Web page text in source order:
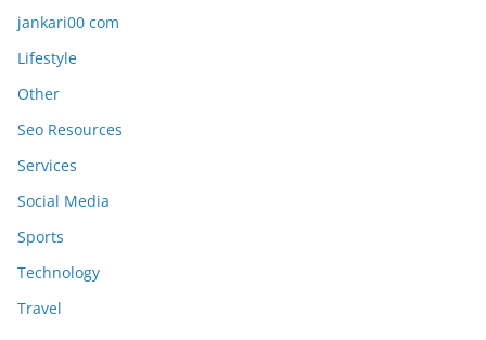
jankari00 com
Lifestyle
Other
Seo Resources
Services
Social Media
Sports
Technology
Travel